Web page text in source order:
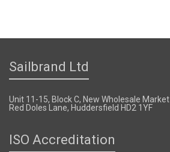
Sailbrand Ltd
Unit 11-15, Block C, New Wholesale Market
Red Doles Lane, Huddersfield HD2 1YF
ISO Accreditation